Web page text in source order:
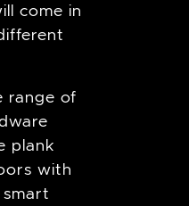
come in
range of
plank
with